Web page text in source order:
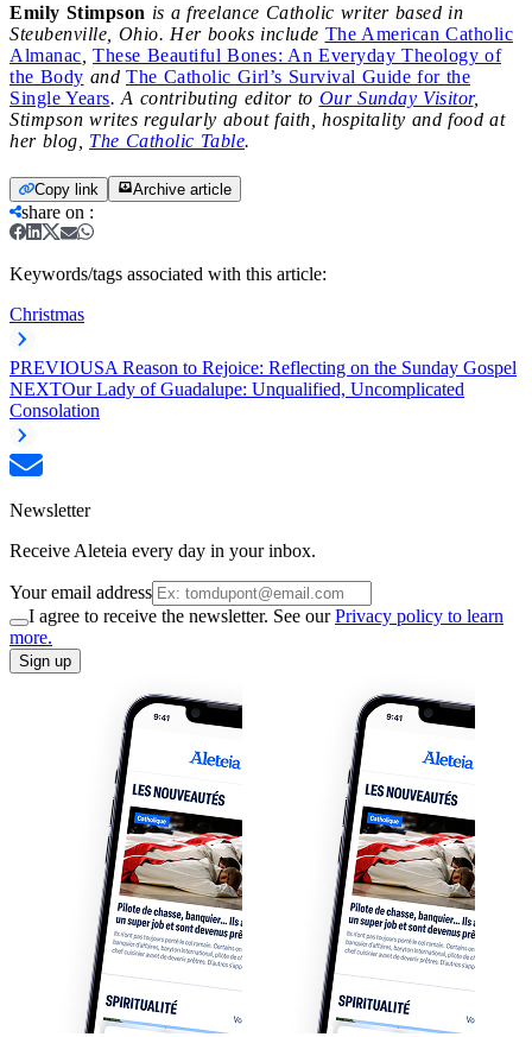
Emily Stimpson is a freelance Catholic writer based in
Steubenville, Ohio. Her books include The American Catholic
Almanac These Beautiful Bones: An Everyday Theology of
the Body and The Catholic Girl’s Survival Guide for the
Single Years. A contributing editor to Our Sunday Visitor,
Stimpson writes regularly about faith, hospitality and food at
her blog, The Catholic Table.
Copy link Archive article
share on :
Keywords/tags associated with this article:
Christmas
PREVIOUSA Reason to Rejoice: Reflecting on the Sunday Gospel
NEXTOur Lady of Guadalupe: Unqualified, Uncomplicated
Consolation
Newsletter
Receive Aleteia every day in your inbox.
Your email address
I agree to receive the newsletter. See ourPrivacy policy to learn
more.
Sign up